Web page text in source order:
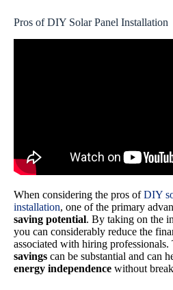
Pros of DIY Solar Panel Installation
When considering the pros ofDIY
installation, one of the primary
saving potential. By taking on the
you can considerably reduce the
associated with hiring professionals.
savings can be substantial and can
energy independence without